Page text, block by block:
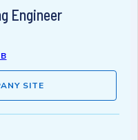
Engineer
SITE